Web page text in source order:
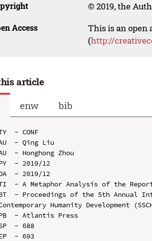
© 2019, the
Access
This is an open
(http://
article
enw bib
- CONF
- Qing Liu
- Honghong Zhou
- 2019/12
- 2019/12
- A Metaphor Analysis of the
- Proceedings of the 5th Annual
Humanity Development
- Atlantis Press
- 688
- 693